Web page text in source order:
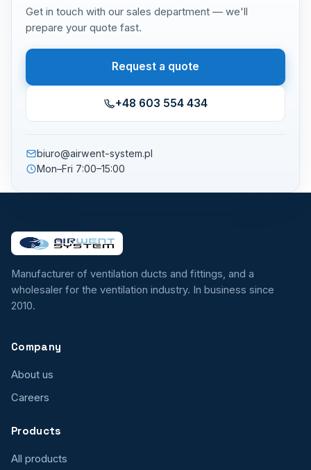
Get in touch with our sales department — we'll
prepare your quote fast.
Request a quote
+48 603 554 434
biuro@airwent-system.pl
Mon–Fri 7:00–15:00
Manufacturer of ventilation ducts and fittings, and a
wholesaler for the ventilation industry. In business since
2010.
Company
About us
Careers
Products
All products